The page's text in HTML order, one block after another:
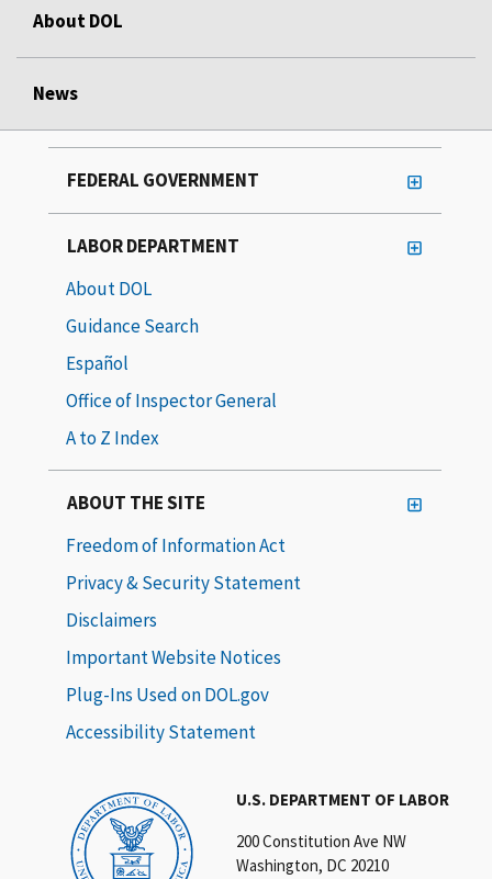
About DOL
News
U.S. DEPARTMENT OF LABOR
200 Constitution Ave NW
Washington, DC 20210
FEDERAL GOVERNMENT
LABOR DEPARTMENT
About DOL
Guidance Search
Español
Office of Inspector General
A to Z Index
ABOUT THE SITE
Freedom of Information Act
Privacy & Security Statement
Disclaimers
Important Website Notices
Plug-Ins Used on DOL.gov
Accessibility Statement